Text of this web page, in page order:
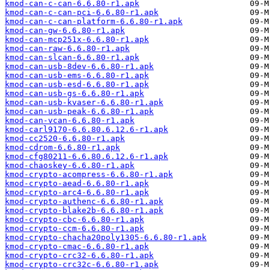
kmod-can-c-can-6.6.80-r1.apk
kmod-can-c-can-pci-6.6.80-r1.apk
kmod-can-c-can-platform-6.6.80-r1.apk
kmod-can-gw-6.6.80-r1.apk
kmod-can-mcp251x-6.6.80-r1.apk
kmod-can-raw-6.6.80-r1.apk
kmod-can-slcan-6.6.80-r1.apk
kmod-can-usb-8dev-6.6.80-r1.apk
kmod-can-usb-ems-6.6.80-r1.apk
kmod-can-usb-esd-6.6.80-r1.apk
kmod-can-usb-gs-6.6.80-r1.apk
kmod-can-usb-kvaser-6.6.80-r1.apk
kmod-can-usb-peak-6.6.80-r1.apk
kmod-can-vcan-6.6.80-r1.apk
kmod-carl9170-6.6.80.6.12.6-r1.apk
kmod-cc2520-6.6.80-r1.apk
kmod-cdrom-6.6.80-r1.apk
kmod-cfg80211-6.6.80.6.12.6-r1.apk
kmod-chaoskey-6.6.80-r1.apk
kmod-crypto-acompress-6.6.80-r1.apk
kmod-crypto-aead-6.6.80-r1.apk
kmod-crypto-arc4-6.6.80-r1.apk
kmod-crypto-authenc-6.6.80-r1.apk
kmod-crypto-blake2b-6.6.80-r1.apk
kmod-crypto-cbc-6.6.80-r1.apk
kmod-crypto-ccm-6.6.80-r1.apk
kmod-crypto-chacha20poly1305-6.6.80-r1.apk
kmod-crypto-cmac-6.6.80-r1.apk
kmod-crypto-crc32-6.6.80-r1.apk
kmod-crypto-crc32c-6.6.80-r1.apk